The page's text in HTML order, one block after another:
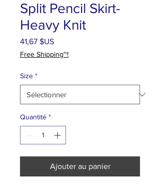
Split Pencil Skirt-
Heavy Knit
41,67 $USPrix
Free Shipping~!
Size *
Quantité *
Ajouter au panier